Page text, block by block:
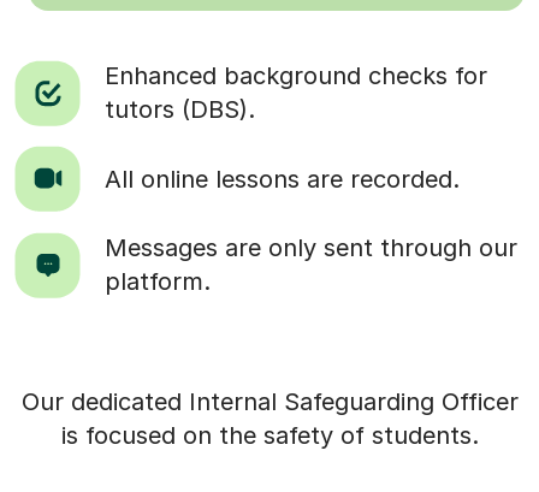
Enhanced background checks for
tutors (DBS).
All online lessons are recorded.
Messages are only sent through our
platform.
Our dedicated Internal Safeguarding Officer
is focused on the safety of students.